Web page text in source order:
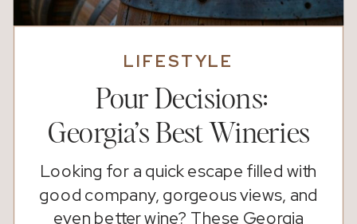
Looking for a quick escape filled with
good company, gorgeous views, and
even better wine? These Georgia
Pour Decisions:
Georgia’s Best Wineries
LIFESTYLE